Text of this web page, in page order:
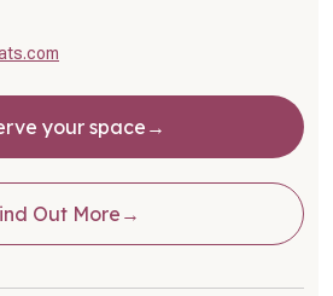
your space
Out More